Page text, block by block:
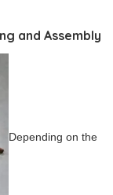
and Assembly
Depending on the